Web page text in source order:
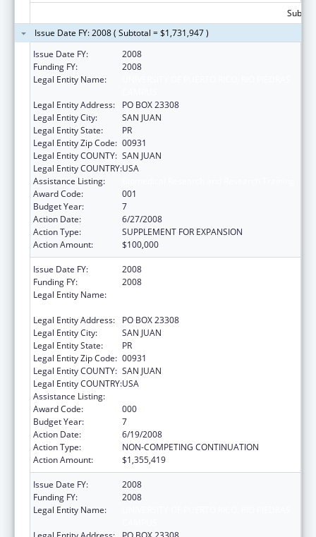
Issue Date FY: 2008 ( Subtotal = $1,731,947 )
Issue Date FY:
2008
Funding FY:
2008
Legal Entity Name:
Legal Entity Address:
PO BOX 23308
Legal Entity City:
SAN JUAN
Legal Entity State:
PR
Legal Entity Zip Code: 00931
Legal Entity COUNTY: SAN JUAN
Legal Entity COUNTRY:USA
Assistance Listing:
Award Code:
001
Budget Year:
7
Action Date:
6/27/2008
Action Type:
SUPPLEMENT FOR EXPANSION
Action Amount:
$100,000
Issue Date FY:
2008
Funding FY:
2008
Legal Entity Name:
Legal Entity Address:
PO BOX 23308
Legal Entity City:
SAN JUAN
Legal Entity State:
PR
Legal Entity Zip Code: 00931
Legal Entity COUNTY: SAN JUAN
Legal Entity COUNTRY:USA
Assistance Listing:
Award Code:
000
Budget Year:
7
Action Date:
6/19/2008
Action Type:
NON-COMPETING CONTINUATION
Action Amount:
$1,355,419
Issue Date FY:
2008
Funding FY:
2008
Legal Entity Name: